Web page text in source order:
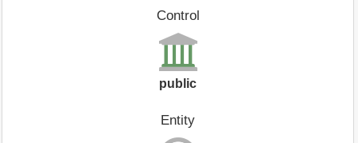
Control
public
Entity